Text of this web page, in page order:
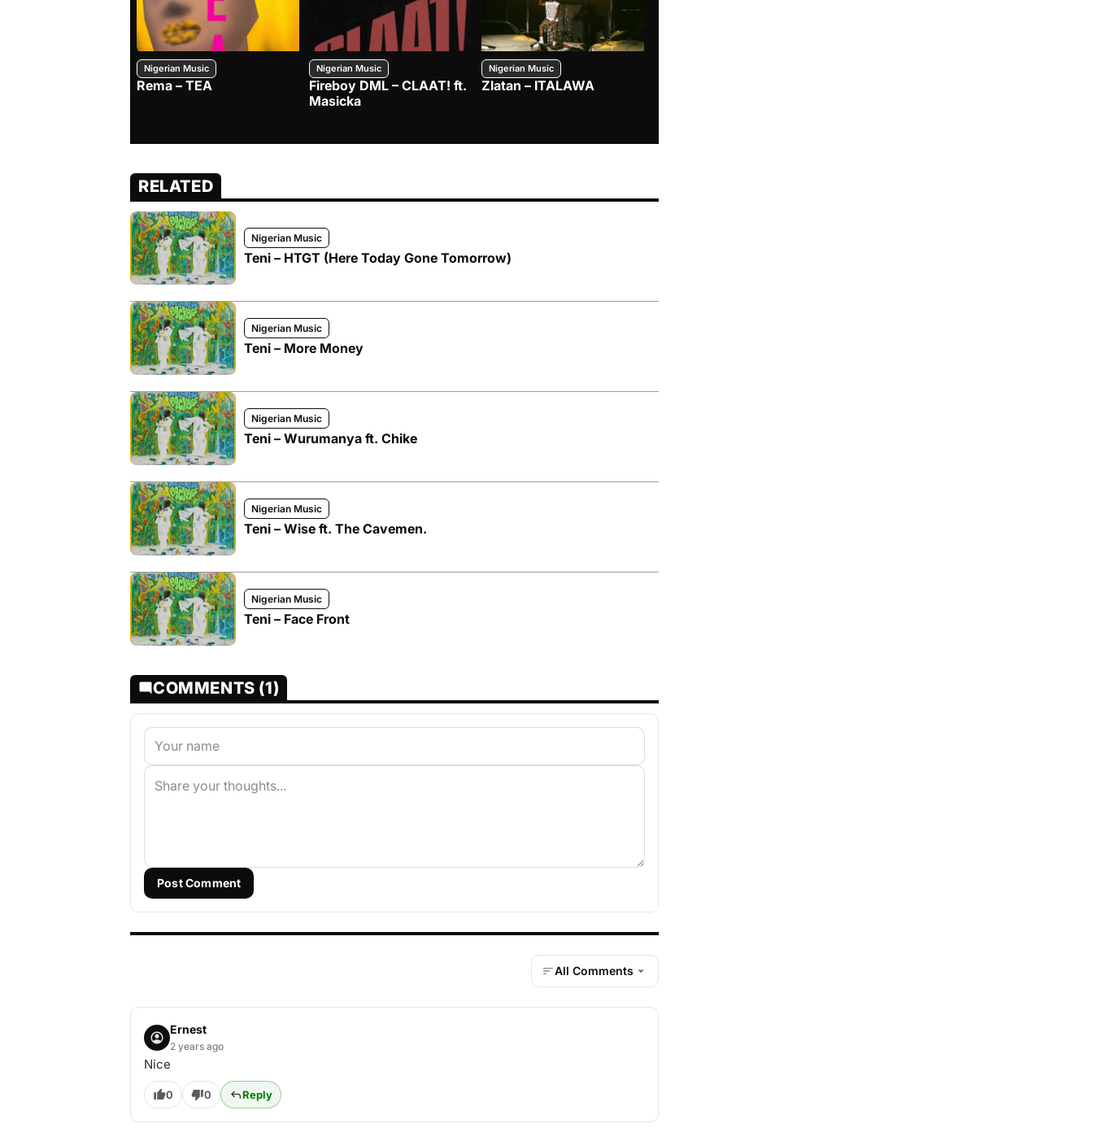
Nigerian Music
Rema – TEA
Nigerian Music
Fireboy DML – CLAAT! ft.
Masicka
Nigerian Music
Zlatan – ITALAWA
RELATED
Nigerian Music
Teni – HTGT (Here Today Gone Tomorrow)
Nigerian Music
Teni – More Money
Nigerian Music
Teni – Wurumanya ft. Chike
Nigerian Music
Teni – Wise ft. The Cavemen.
Nigerian Music
Teni – Face Front
COMMENTS (1)
Post Comment
All Comments
Ernest
2 years ago
Nice
0 0 Reply